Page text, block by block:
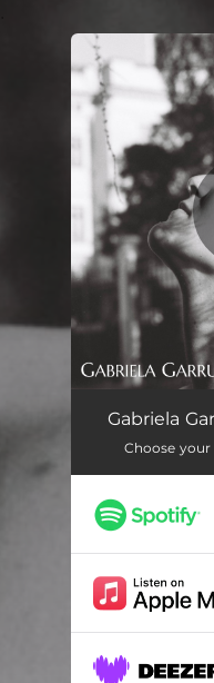
You're all
Gabriela
Choose